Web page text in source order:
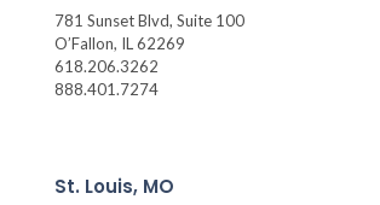
781 Sunset Blvd, Suite 100
O’Fallon, IL 62269
618.206.3262
888.401.7274
St. Louis, MO